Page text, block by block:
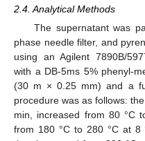
2.4. Analytical Methods
The supernatant was
phase needle filter, and
using an Agilent 7890B/
with a DB-5ms 5% phenyl-
(30 m × 0.25 mm) and a
procedure was as follows:
min, increased from 80 °C
from 180 °C to 280 °C at 8